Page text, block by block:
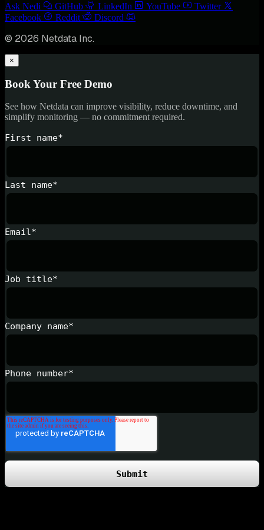
Ask Nedi GitHub LinkedIn YouTube
Twitter
Facebook
Reddit Discord
© 2026 Netdata Inc.
×
Book Your Free Demo
See how Netdata can improve visibility, reduce downtime, and
simplify monitoring — no commitment required.